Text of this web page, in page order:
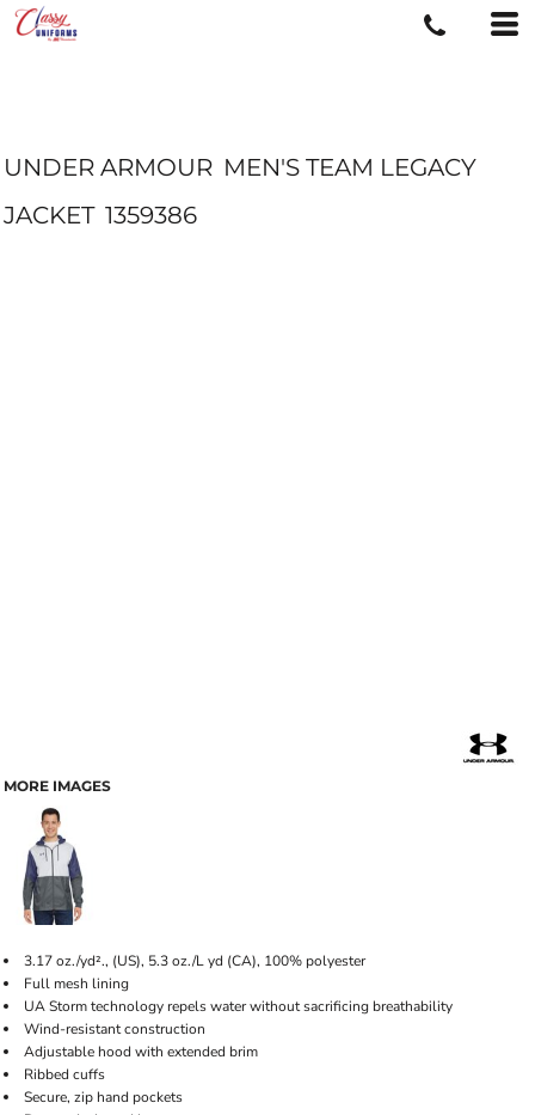
UNDER ARMOUR MEN'S TEAM LEGACY
JACKET 1359386
MORE IMAGES
3.17 oz./yd²., (US), 5.3 oz./L yd (CA), 100% polyester
Full mesh lining
UA Storm technology repels water without sacrificing breathability
Wind-resistant construction
Adjustable hood with extended brim
Ribbed cuffs
Secure, zip hand pockets